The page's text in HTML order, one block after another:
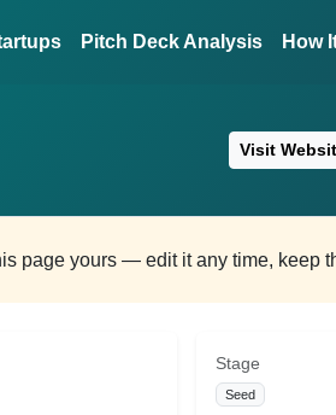
Pitch Deck Analysis How
Visit
page yours — edit it any time, keep
Stage
Seed